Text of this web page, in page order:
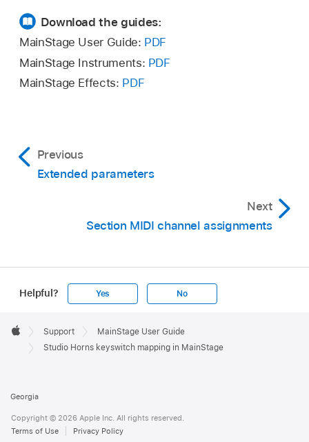
Download the guides:
MainStage User Guide: PDF
MainStage Instruments: PDF
MainStage Effects: PDF
Previous
Extended parameters
Next
Section MIDI channel assignments
Helpful? Yes No
Footer

Apple
Support
MainStage User Guide
Studio Horns keyswitch mapping in MainStage
Georgia
Copyright © 2026 Apple Inc. All rights reserved.
Terms of Use
Privacy Policy